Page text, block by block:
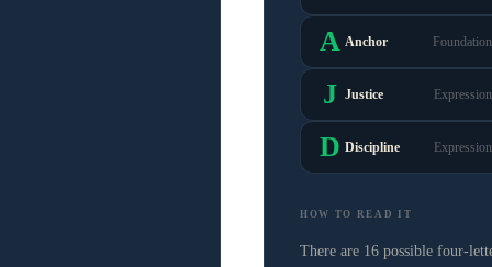
A Anchor Foundation
J Justice Expression
D Discipline Expression
HOW TO READ IT
There are 16 possible four-